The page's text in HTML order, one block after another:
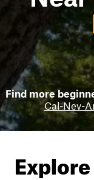
Find more
Cal-Nev-